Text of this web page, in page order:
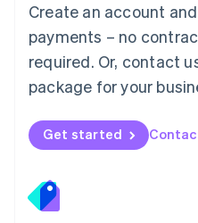
Create an account
payments – no
required. Or, contact
package for your
Get started
Mexico
EspañolEnglish
Netherlands
Nederlands English
New Zealand
Norway
English
English
Portugal
Português